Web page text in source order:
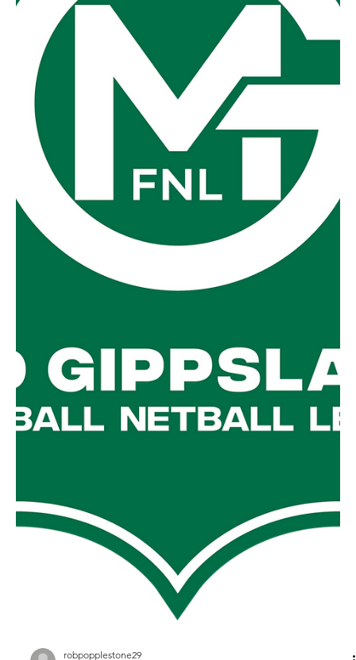
Fish Creek 7-7-49 defeated Foster 7-6-48. What the
coaches said at the time:...